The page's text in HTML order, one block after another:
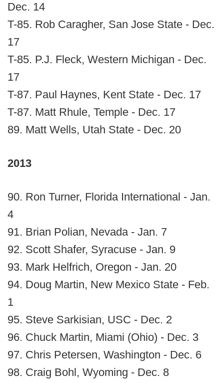
Dec. 14
T-85. Rob Caragher, San Jose State - Dec.
17
T-85. P.J. Fleck, Western Michigan - Dec.
17
T-87. Paul Haynes, Kent State - Dec. 17
T-87. Matt Rhule, Temple - Dec. 17
89. Matt Wells, Utah State - Dec. 20
2013
90. Ron Turner, Florida International - Jan.
4
91. Brian Polian, Nevada - Jan. 7
92. Scott Shafer, Syracuse - Jan. 9
93. Mark Helfrich, Oregon - Jan. 20
94. Doug Martin, New Mexico State - Feb.
1
95. Steve Sarkisian, USC - Dec. 2
96. Chuck Martin, Miami (Ohio) - Dec. 3
97. Chris Petersen, Washington - Dec. 6
98. Craig Bohl, Wyoming - Dec. 8